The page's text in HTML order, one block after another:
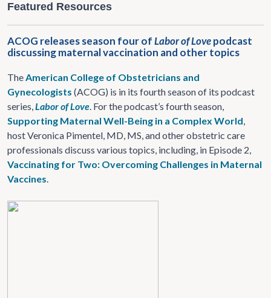
Featured Resources
ACOG releases season four ofLabor of Lovepodcast
discussing maternal vaccination and other topics
TheAmerican College of Obstetricians and
Gynecologists (ACOG) is in its fourth season of its podcast
series,Labor of Love. For the podcast’s fourth season,
Supporting Maternal Well-Being in a Complex World,
host Veronica Pimentel, MD, MS, and other obstetric care
professionals discuss various topics, including, in Episode 2,
Vaccinating for Two: Overcoming Challenges in Maternal
Vaccines.